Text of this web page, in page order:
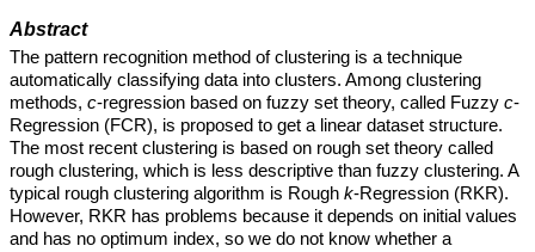
Abstract
The pattern recognition method of clustering is a technique
automatically classifying data into clusters. Among clustering
methods, c-regression based on fuzzy set theory, called Fuzzy c-
Regression (FCR), is proposed to get a linear dataset structure.
The most recent clustering is based on rough set theory called
rough clustering, which is less descriptive than fuzzy clustering. A
typical rough clustering algorithm is Rough k-Regression (RKR).
However, RKR has problems because it depends on initial values
and has no optimum index, so we do not know whether a